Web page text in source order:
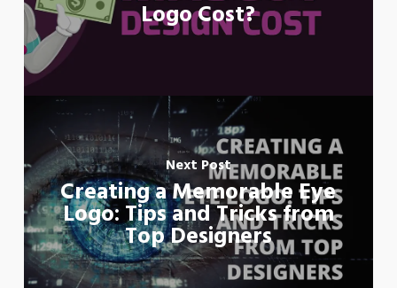
Logo Cost?
Next Post
Creating a Memorable Eye
Logo: Tips and Tricks from
Top Designers